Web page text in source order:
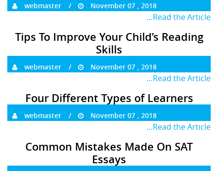
webmaster November 07 , 2018
…Read the Article
Tips To Improve Your Child’s Reading
Skills
webmaster November 07 , 2018
…Read the Article
Four Different Types of Learners
webmaster November 07 , 2018
…Read the Article
Common Mistakes Made On SAT
Essays